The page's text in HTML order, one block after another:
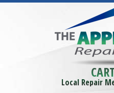
Local Repair